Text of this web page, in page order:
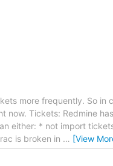
more frequently. So in
now. Tickets: Redmine
either: * not import
is broken in … [View